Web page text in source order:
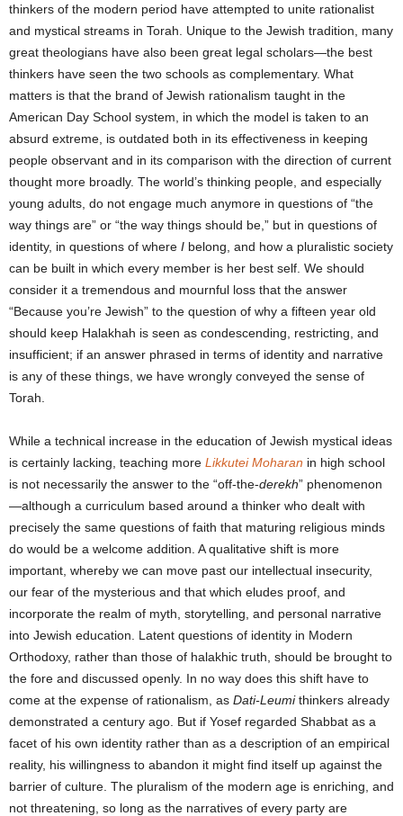
thinkers of the modern period have attempted to unite rationalist
and mystical streams in Torah. Unique to the Jewish tradition, many
great theologians have also been great legal scholars—the best
thinkers have seen the two schools as complementary. What
matters is that the brand of Jewish rationalism taught in the
American Day School system, in which the model is taken to an
absurd extreme, is outdated both in its effectiveness in keeping
people observant and in its comparison with the direction of current
thought more broadly. The world’s thinking people, and especially
young adults, do not engage much anymore in questions of “the
way things are” or “the way things should be,” but in questions of
identity, in questions of where I belong, and how a pluralistic society
can be built in which every member is her best self. We should
consider it a tremendous and mournful loss that the answer
“Because you’re Jewish” to the question of why a fifteen year old
should keep Halakhah is seen as condescending, restricting, and
insufficient; if an answer phrased in terms of identity and narrative
is any of these things, we have wrongly conveyed the sense of
Torah.
While a technical increase in the education of Jewish mystical ideas
is certainly lacking, teaching more Likkutei Moharan in high school
is not necessarily the answer to the “off-the-derekh” phenomenon
—although a curriculum based around a thinker who dealt with
precisely the same questions of faith that maturing religious minds
do would be a welcome addition. A qualitative shift is more
important, whereby we can move past our intellectual insecurity,
our fear of the mysterious and that which eludes proof, and
incorporate the realm of myth, storytelling, and personal narrative
into Jewish education. Latent questions of identity in Modern
Orthodoxy, rather than those of halakhic truth, should be brought to
the fore and discussed openly. In no way does this shift have to
come at the expense of rationalism, as Dati-Leumithinkers already
demonstrated a century ago. But if Yosef regarded Shabbat as a
facet of his own identity rather than as a description of an empirical
reality, his willingness to abandon it might find itself up against the
barrier of culture. The pluralism of the modern age is enriching, and
not threatening, so long as the narratives of every party are